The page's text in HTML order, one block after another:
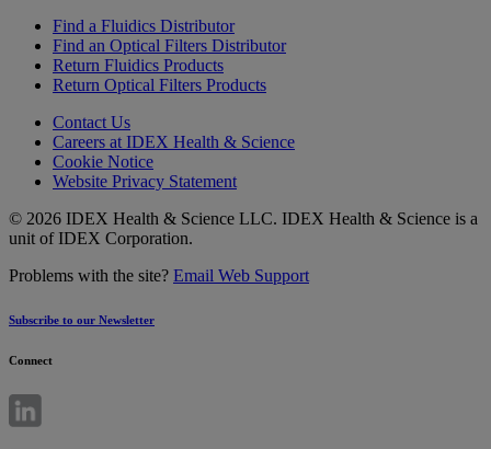
Find a Fluidics Distributor
Find an Optical Filters Distributor
Return Fluidics Products
Return Optical Filters Products
Contact Us
Careers at IDEX Health & Science
Cookie Notice
Website Privacy Statement
© 2026 IDEX Health & Science LLC. IDEX Health & Science is a
unit of IDEX Corporation.
Problems with the site? Email Web Support
Subscribe to our Newsletter
Connect